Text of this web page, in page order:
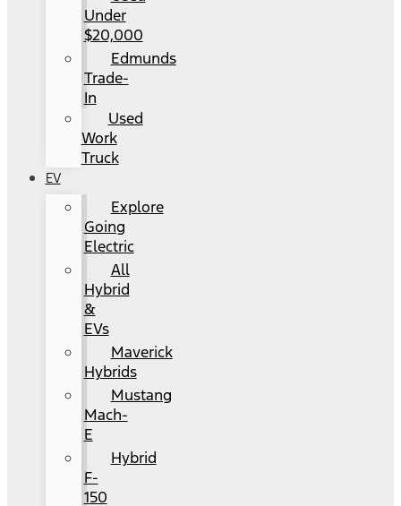
Under
$20,000
Edmunds
Trade-
In
Used
Work
Truck
EV
Explore
Going
Electric
All
Hybrid
&
EVs
Maverick
Hybrids
Mustang
Mach-
E
Hybrid
F-
150